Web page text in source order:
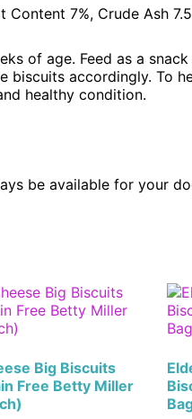
Content 7%, Crude Ash
of age. Feed as a
biscuits accordingly. To
healthy condition.
be available for your
Big Biscuits
Free Betty Miller